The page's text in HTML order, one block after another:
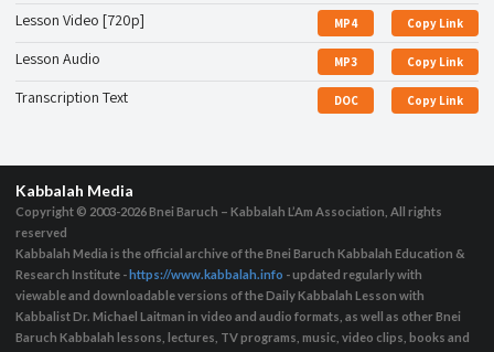
Lesson Video [720p] MP4 Copy Link
Lesson Audio MP3 Copy Link
Transcription Text DOC Copy Link
Kabbalah Media
Copyright © 2003-2026Bnei Baruch – Kabbalah L’Am Association, All rights
reserved
Kabbalah Media is the official archive of the Bnei Baruch Kabbalah Education &
Research Institute - https://www.kabbalah.info - updated regularly with
viewable and downloadable versions of the Daily Kabbalah Lesson with
Kabbalist Dr. Michael Laitman in video and audio formats, as well as other Bnei
Baruch Kabbalah lessons, lectures, TV programs, music, video clips, books and